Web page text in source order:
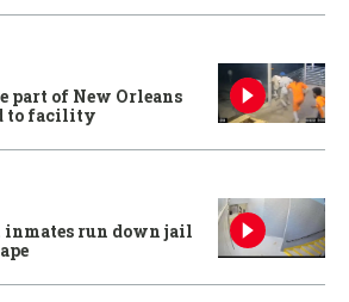
part of New Orleans
to facility
inmates run down jail